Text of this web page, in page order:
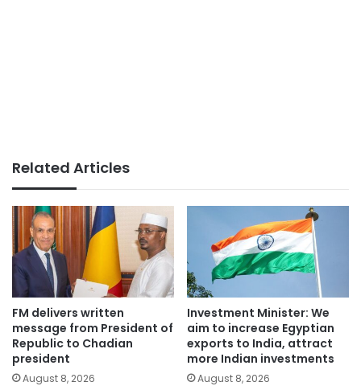
Related Articles
FM delivers written
message from President of
Republic to Chadian
president
August 8, 2026
Investment Minister: We
aim to increase Egyptian
exports to India, attract
more Indian investments
August 8, 2026